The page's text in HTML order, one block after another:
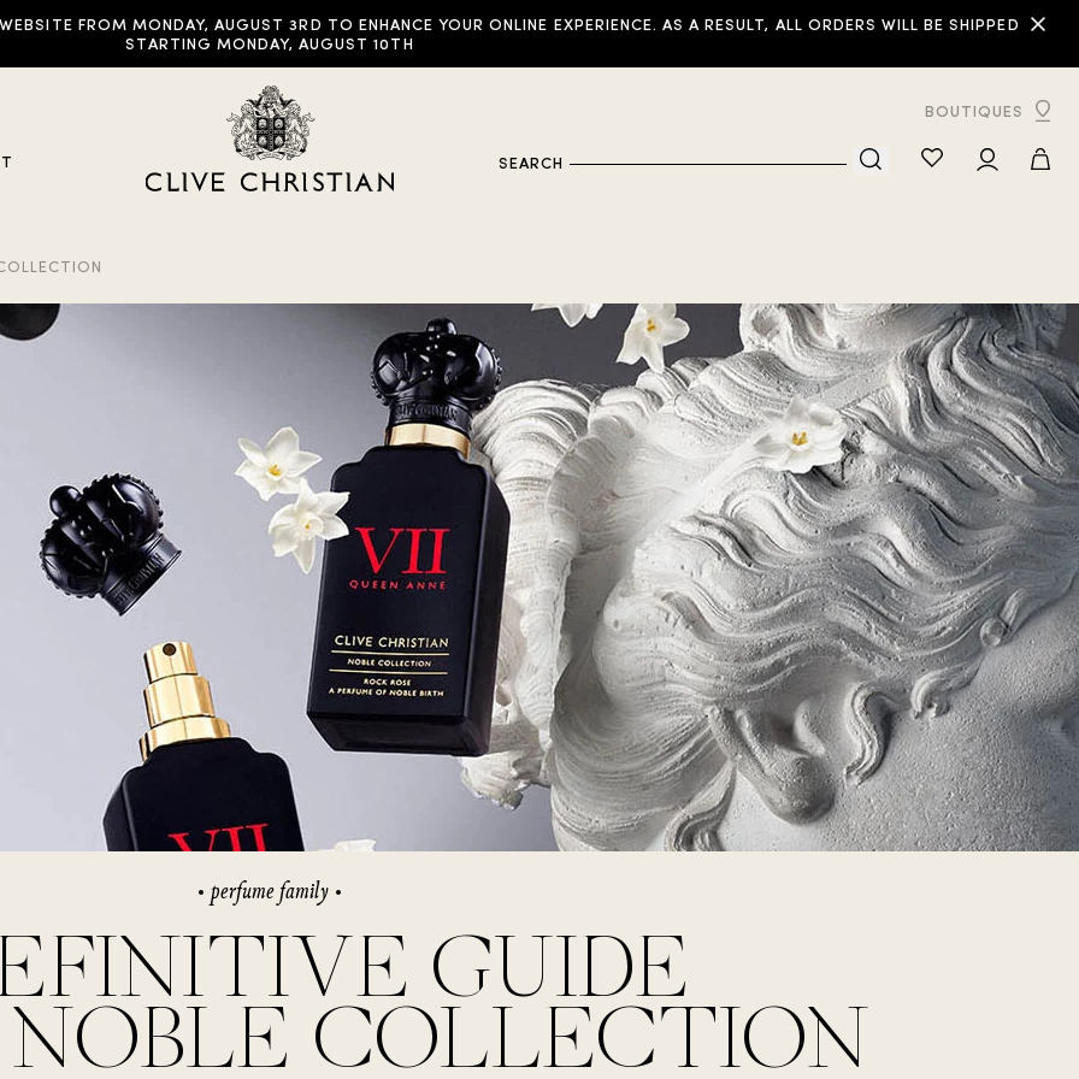
FROM MONDAY, AUGUST 3RD TO ENHANCE YOUR ONLINE EXPERIENCE. AS A RESULT, ALL ORDERS WILL BE SHIPPED
STARTING MONDAY, AUGUST 10TH
BOUTIQUES
Collections
Crown Collection
Noble Collection
Private Collection
SEARCH
perfume family
GUIDE
COLLECTION